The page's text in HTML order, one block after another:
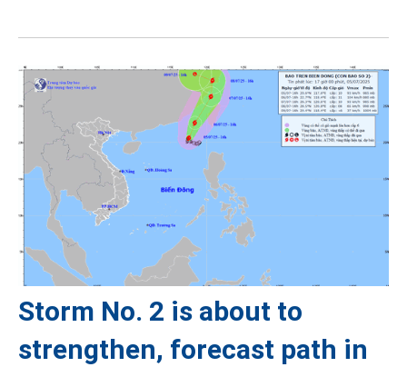
Storm No. 2 is about to
strengthen, forecast path in